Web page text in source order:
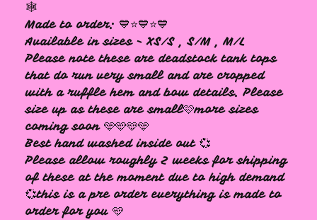
🕸️
Made to order: 💙⭐️💙⭐️💙
Available in sizes - XS/S , S/M , M/L
Please note these are deadstock tank tops
that do run very small and are cropped
with a ruffle hem and bow details. Please
size up as these are small🩷more sizes
coming soon 🩵🩵🩵🩵
Best hand washed inside out 💞
Please allow roughly 2 weeks for shipping
of these at the moment due to high demand
💞this is a pre order everything is made to
order for you 🩵